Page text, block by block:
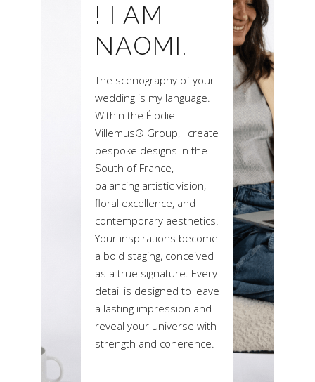
! I AM
NAOMI.
The scenography of your
wedding is my language.
Within the Élodie
Villemus® Group, I create
bespoke designs in the
South of France,
balancing artistic vision,
floral excellence, and
contemporary aesthetics.
Your inspirations become
a bold staging, conceived
as a true signature. Every
detail is designed to leave
a lasting impression and
reveal your universe with
strength and coherence.